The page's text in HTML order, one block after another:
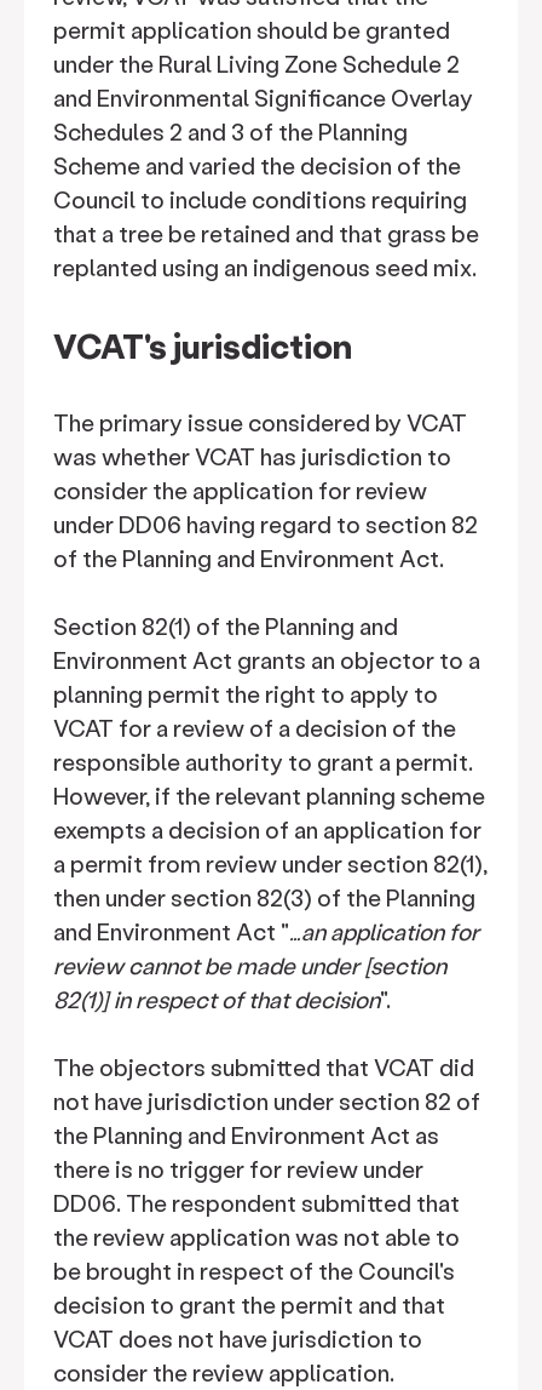
permit application should be granted
under the Rural Living Zone Schedule 2
and Environmental Significance Overlay
Schedules 2 and 3 of the Planning
Scheme and varied the decision of the
Council to include conditions requiring
that a tree be retained and that grass be
replanted using an indigenous seed mix.
VCAT's jurisdiction
The primary issue considered by VCAT
was whether VCAT has jurisdiction to
consider the application for review
under DD06 having regard to section 82
of the Planning and Environment Act.
Section 82(1) of the Planning and
Environment Act grants an objector to a
planning permit the right to apply to
VCAT for a review of a decision of the
responsible authority to grant a permit.
However, if the relevant planning scheme
exempts a decision of an application for
a permit from review under section 82(1),
then under section 82(3) of the Planning
and Environment Act "…an application for
review cannot be made under [section
82(1)] in respect of that decision".
The objectors submitted that VCAT did
not have jurisdiction under section 82 of
the Planning and Environment Act as
there is no trigger for review under
DD06. The respondent submitted that
the review application was not able to
be brought in respect of the Council's
decision to grant the permit and that
VCAT does not have jurisdiction to
consider the review application.